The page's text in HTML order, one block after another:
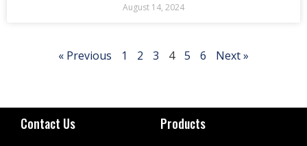
August 14, 2024
« Previous 1 2 3 4 5 6 Next »
Contact Us Products